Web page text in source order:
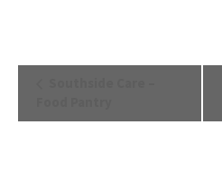
Event